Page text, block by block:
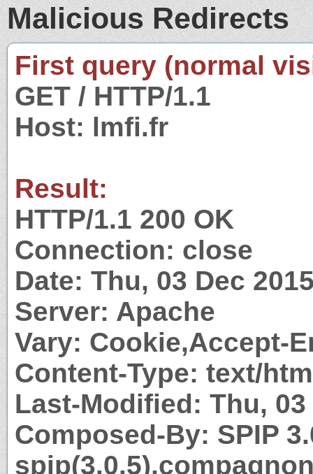
Malicious Redirects
First query (normal
GET / HTTP/1.1
Host: lmfi.fr
Result:
HTTP/1.1 200 OK
Connection: close
Date: Thu, 03 Dec
Server: Apache
Vary: Cookie,Accept-
Content-Type: text/
Last-Modified: Thu, 03
Composed-By: SPIP